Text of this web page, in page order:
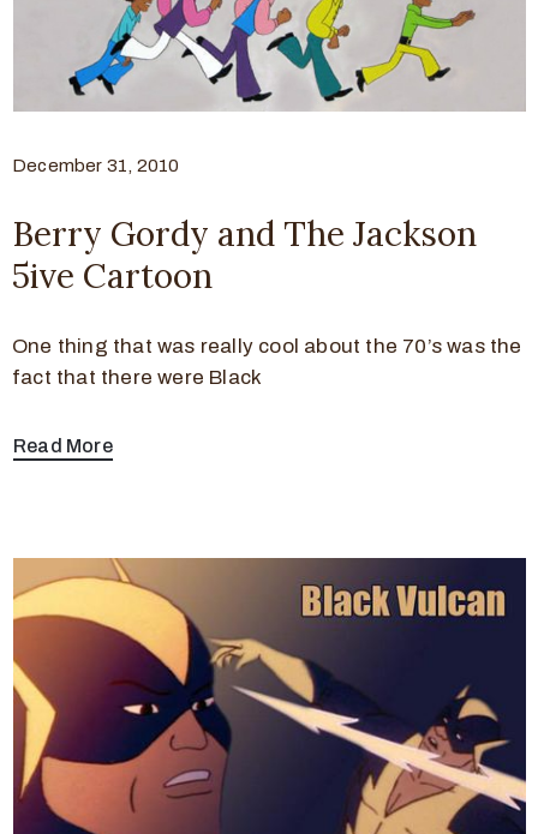
December 31, 2010
Berry Gordy and The Jackson
5ive Cartoon
One thing that was really cool about the 70’s was the
fact that there were Black
Read More